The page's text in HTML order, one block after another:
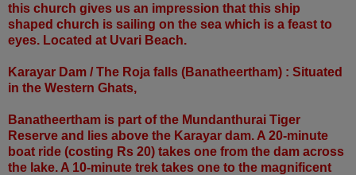
this church gives us an impression that this ship
shaped church is sailing on the sea which is a feast to
eyes. Located at Uvari Beach.
Karayar Dam / The Roja falls (Banatheertham) : Situated
in the Western Ghats,
Banatheertham is part of the Mundanthurai Tiger
Reserve and lies above the Karayar dam. A 20-minute
boat ride (costing Rs 20) takes one from the dam across
the lake. A 10-minute trek takes one to the magnificent